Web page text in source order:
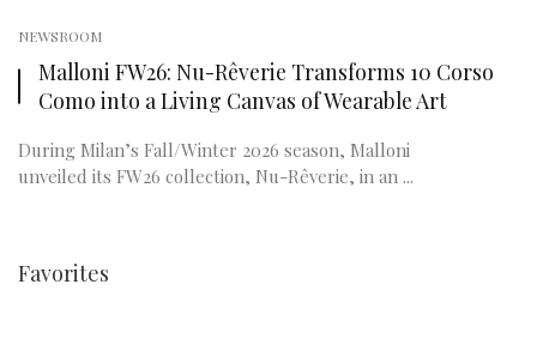
NEWSROOM
Malloni FW26: Nu-Rêverie Transforms 10 Corso
Como into a Living Canvas of Wearable Art
During Milan’s Fall/Winter 2026 season, Malloni
unveiled its FW26 collection, Nu-Rêverie, in an ...
Favorites